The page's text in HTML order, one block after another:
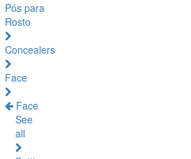
Pós para
Rosto
Concealers
Face
Face
See
all